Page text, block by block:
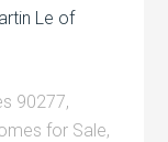
Le of
90277,
for Sale,